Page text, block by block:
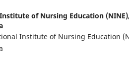
of Nursing Education (NINE),
Institute of Nursing Education